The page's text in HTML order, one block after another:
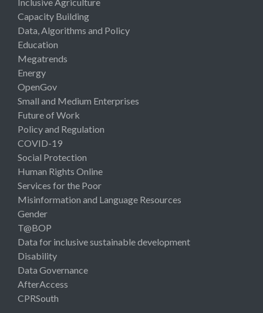
Capacity Building
Data, Algorithms and Policy
Education
Megatrends
Energy
OpenGov
Small and Medium Enterprises
Future of Work
Policy and Regulation
COVID-19
Social Protection
Human Rights Online
Services for the Poor
Misinformation and Language Resources
Gender
T@BOP
Data for inclusive sustainable development
Disability
Data Governance
AfterAccess
CPRSouth